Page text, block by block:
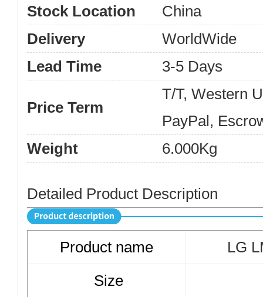
Stock Location
China
Delivery
WorldWide
Lead Time
3-5 Days
Price Term
T/T, Western
PayPal,
Weight
6.000Kg
Detailed Product Description
Product name
LG
Size